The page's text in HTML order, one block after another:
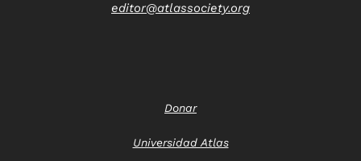
editor@atlassociety.org
Donar
Universidad Atlas